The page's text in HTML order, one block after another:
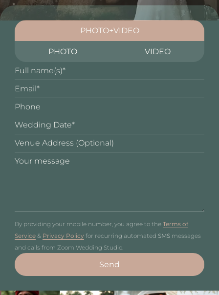
PHOTO+VIDEO
PHOTO VIDEO
By providing your mobile number, you agree to the Terms of
Service & Privacy Policy for recurring automated SMS messages
and calls from Zoom Wedding Studio.
Send